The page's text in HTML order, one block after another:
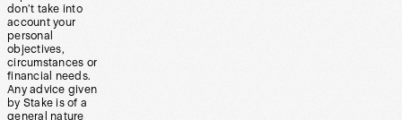
don’t take into
account your
personal
objectives,
circumstances or
financial needs.
Any advice given
by Stake is of a
general nature